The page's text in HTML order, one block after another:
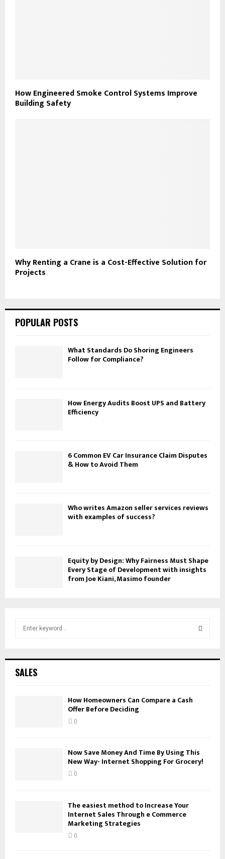
How Engineered Smoke Control Systems Improve
Building Safety
Why Renting a Crane is a Cost-Effective Solution for
Projects
POPULAR POSTS
What Standards Do Shoring Engineers
Follow for Compliance?
How Energy Audits Boost UPS and Battery
Efficiency
6 Common EV Car Insurance Claim Disputes
& How to Avoid Them
Who writes Amazon seller services reviews
with examples of success?
Equity by Design: Why Fairness Must Shape
Every Stage of Development with insights
from Joe Kiani, Masimo founder
h
SALES
How Homeowners Can Compare a Cash
Offer Before Deciding
0
Now Save Money And Time By Using This
New Way- Internet Shopping For Grocery!
0
The easiest method to Increase Your
Internet Sales Through e Commerce
Marketing Strategies
0